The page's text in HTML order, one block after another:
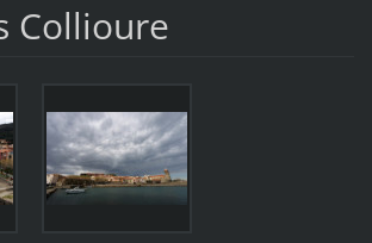
Collioure